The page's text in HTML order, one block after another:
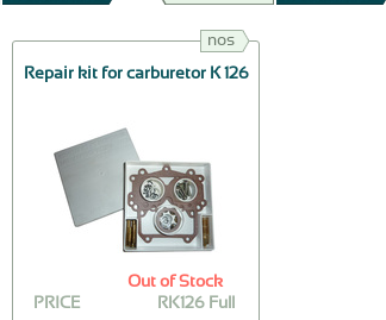
nos
Repair kit for carburetor К 126
RK126 Full
PRICE
Out of Stock